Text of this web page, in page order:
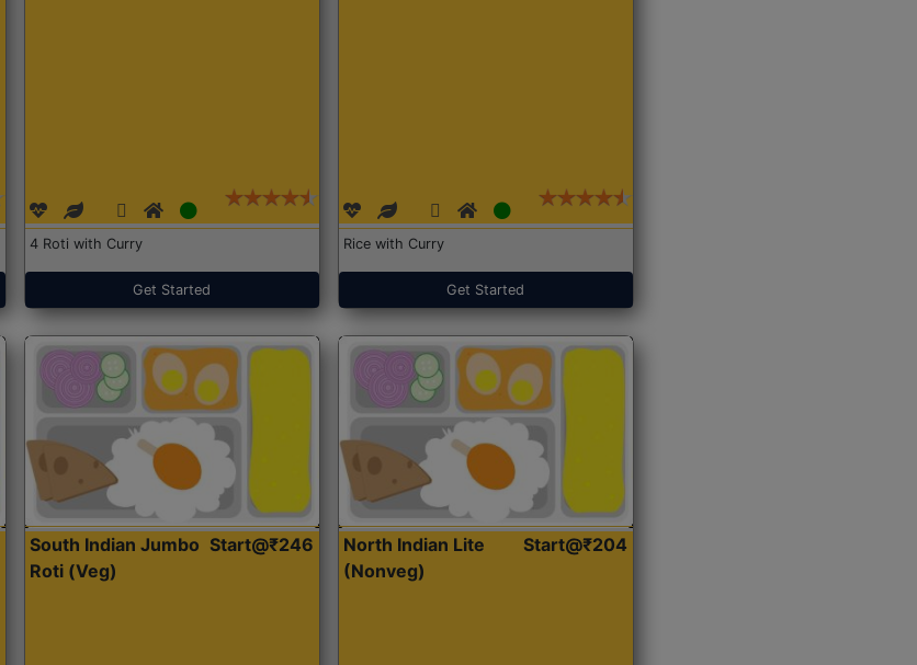
4 Roti with Curry
Get Started
Rice with Curry
Get Started
South Indian Jumbo
Roti (Veg)
Start@₹246
North Indian Lite
(Nonveg)
Start@₹204